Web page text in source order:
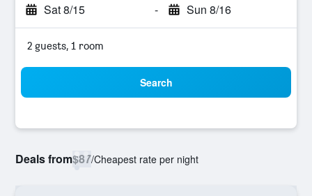
Sat 8/15 - Sun 8/16
2 guests, 1 room
Search
Deals from$87/Cheapest rate per night